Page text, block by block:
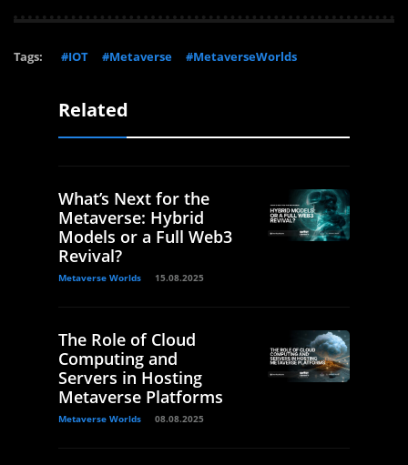
Tags: #IOT #Metaverse #MetaverseWorlds
Related
What’s Next for the
Metaverse: Hybrid
Models or a Full Web3
Revival?
Metaverse Worlds 15.08.2025
The Role of Cloud
Computing and
Servers in Hosting
Metaverse Platforms
Metaverse Worlds 08.08.2025